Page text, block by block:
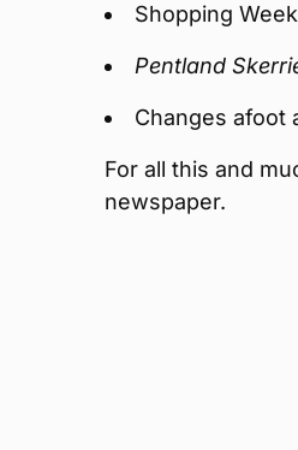
Shopping
Pentland
Changes afoot
For all this and
newspaper.